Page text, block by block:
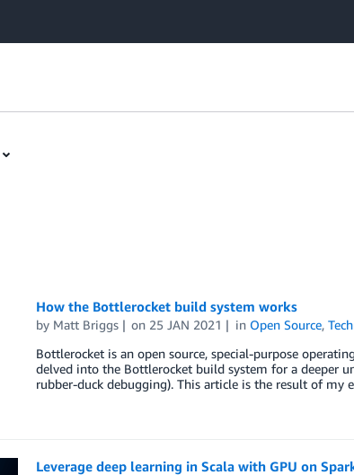
How the Bottlerocket build system works
by Matt Briggs on 25 JAN 2021 in Open Source,
Bottlerocket is an open source, special-purpose
delved into the Bottlerocket build system for a deeper
rubber-duck debugging). This article is the result of
Leverage deep learning in Scala with GPU on